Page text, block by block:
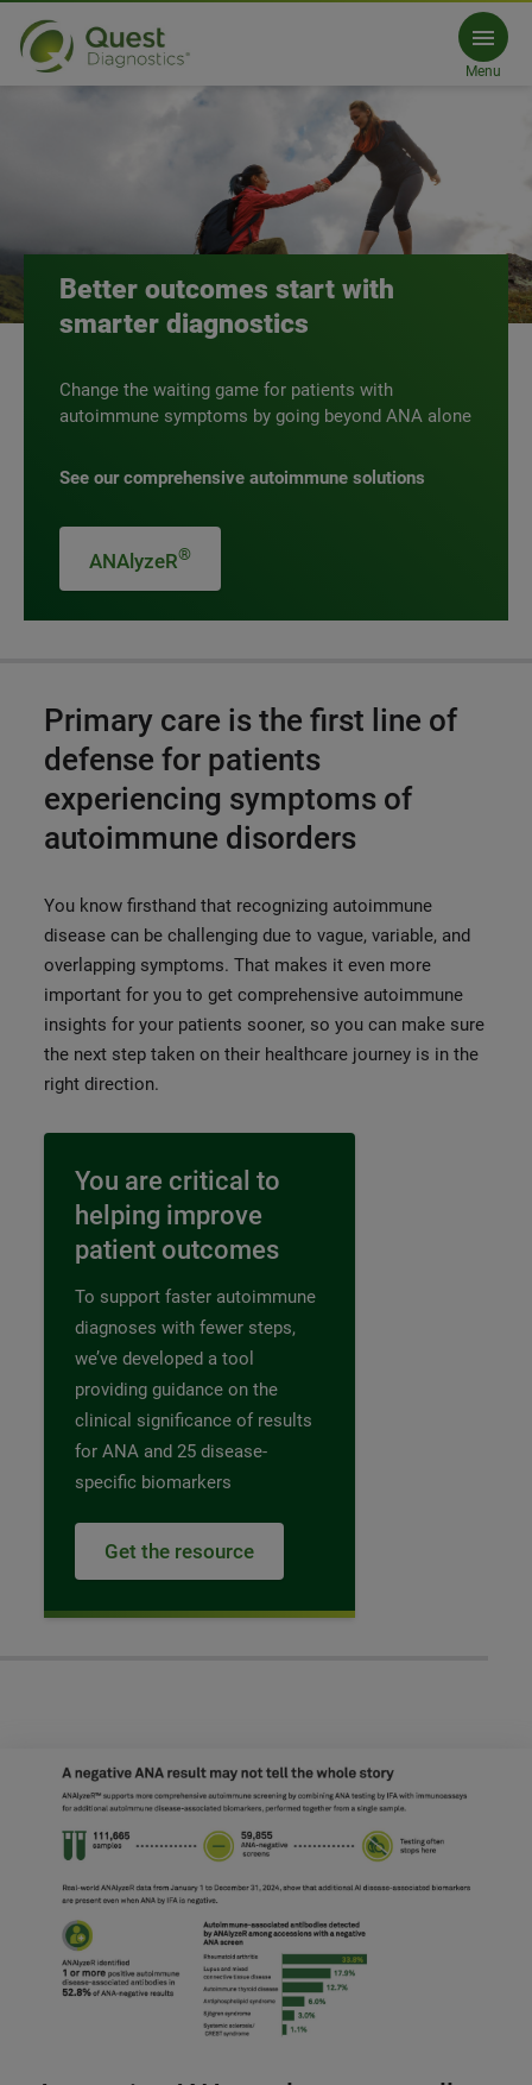
PCP
Comprehensive autoimmune screening
Menu
Better outcomes start with
smarter diagnostics
Change the waiting game for patients with
autoimmune symptoms by going beyond ANA alone
See our comprehensive autoimmune solutions
ANAlyzeR®
Primary care is the first line of
defense for patients
experiencing symptoms of
autoimmune disorders
You know firsthand that recognizing autoimmune
disease can be challenging due to vague, variable, and
overlapping symptoms. That makes it even more
important for you to get comprehensive autoimmune
insights for your patients sooner, so you can make sure
the next step taken on their healthcare journey is in the
right direction.
You are critical to
helping improve
patient outcomes
To support faster autoimmune
diagnoses with fewer steps,
we’ve developed a tool
providing guidance on the
clinical significance of results
for ANA and 25 disease-
specific biomarkers
Get the resource